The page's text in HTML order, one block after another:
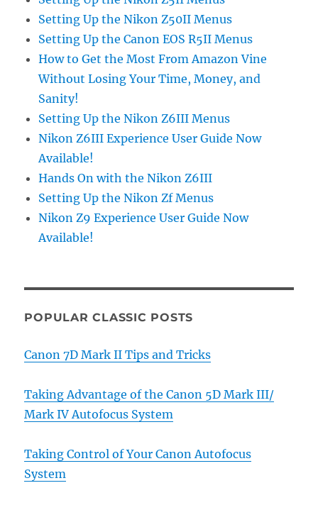
Setting Up the Nikon Z50II Menus
Setting Up the Canon EOS R5II Menus
How to Get the Most From Amazon Vine
Without Losing Your Time, Money, and
Sanity!
Setting Up the Nikon Z6III Menus
Nikon Z6III Experience User Guide Now
Available!
Hands On with the Nikon Z6III
Setting Up the Nikon Zf Menus
Nikon Z9 Experience User Guide Now
Available!
POPULAR CLASSIC POSTS
Canon 7D Mark II Tips and Tricks
Taking Advantage of the Canon 5D Mark III/
Mark IV Autofocus System
Taking Control of Your Canon Autofocus
System